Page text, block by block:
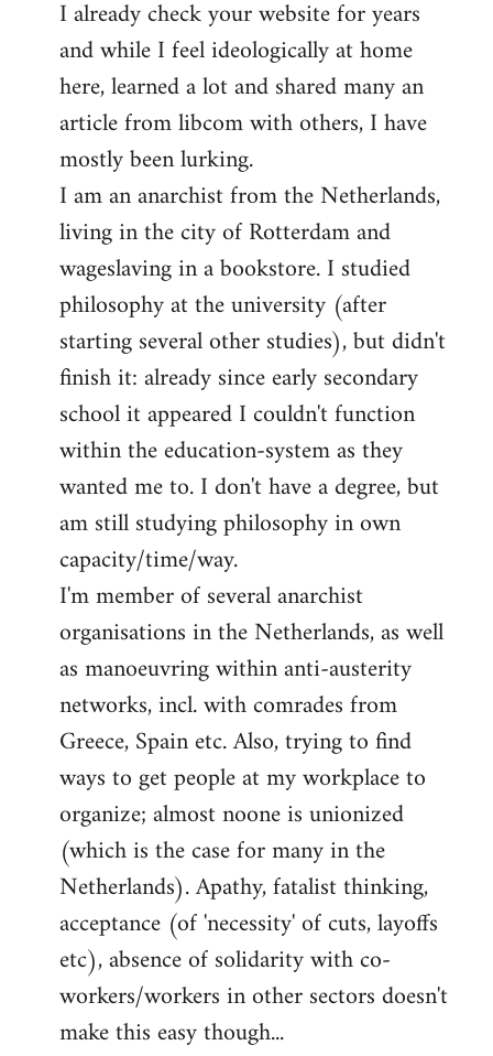
by
libcom.org
I already check your website for years
and while I feel ideologically at home
here, learned a lot and shared many an
article from libcom with others, I have
mostly been lurking.
I am an anarchist from the Netherlands,
living in the city of Rotterdam and
wageslaving in a bookstore. I studied
philosophy at the university (after
starting several other studies), but didn't
finish it: already since early secondary
school it appeared I couldn't function
within the education-system as they
wanted me to. I don't have a degree, but
am still studying philosophy in own
capacity/time/way.
I'm member of several anarchist
organisations in the Netherlands, as well
as manoeuvring within anti-austerity
networks, incl. with comrades from
Greece, Spain etc. Also, trying to find
ways to get people at my workplace to
organize; almost noone is unionized
(which is the case for many in the
Netherlands). Apathy, fatalist thinking,
acceptance (of 'necessity' of cuts, layoffs
etc), absence of solidarity with co-
workers/workers in other sectors doesn't
make this easy though...